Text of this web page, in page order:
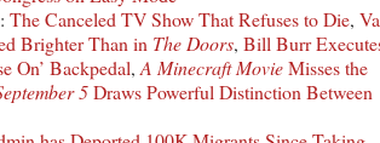
The Canceled TV Show That Refuses to Die,
Brighter Than in The Doors, Bill Burr
On’ Backpedal, A Minecraft MovieMisses the
5Draws Powerful Distinction Between